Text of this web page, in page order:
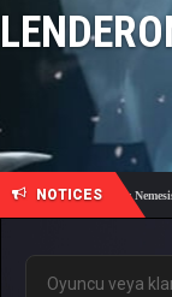
NOTICES
🎓 Academy Nemesis